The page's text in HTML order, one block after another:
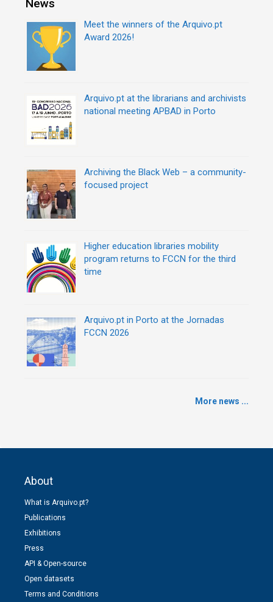
News
Meet the winners of the Arquivo.pt
Award 2026!
Arquivo.pt at the librarians and archivists
national meeting APBAD in Porto
Archiving the Black Web – a community-
focused project
Higher education libraries mobility
program returns to FCCN for the third
time
Arquivo.pt in Porto at the Jornadas
FCCN 2026
More news ...
About
What is Arquivo.pt?
Publications
Exhibitions
Press
API & Open-source
Open datasets
Terms and Conditions